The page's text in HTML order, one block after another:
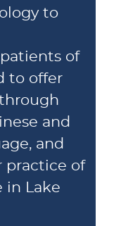
to
of
to offer
and
and
practice of
in Lake